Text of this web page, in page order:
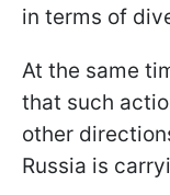
in terms of
At the same
that such
other
Russia is